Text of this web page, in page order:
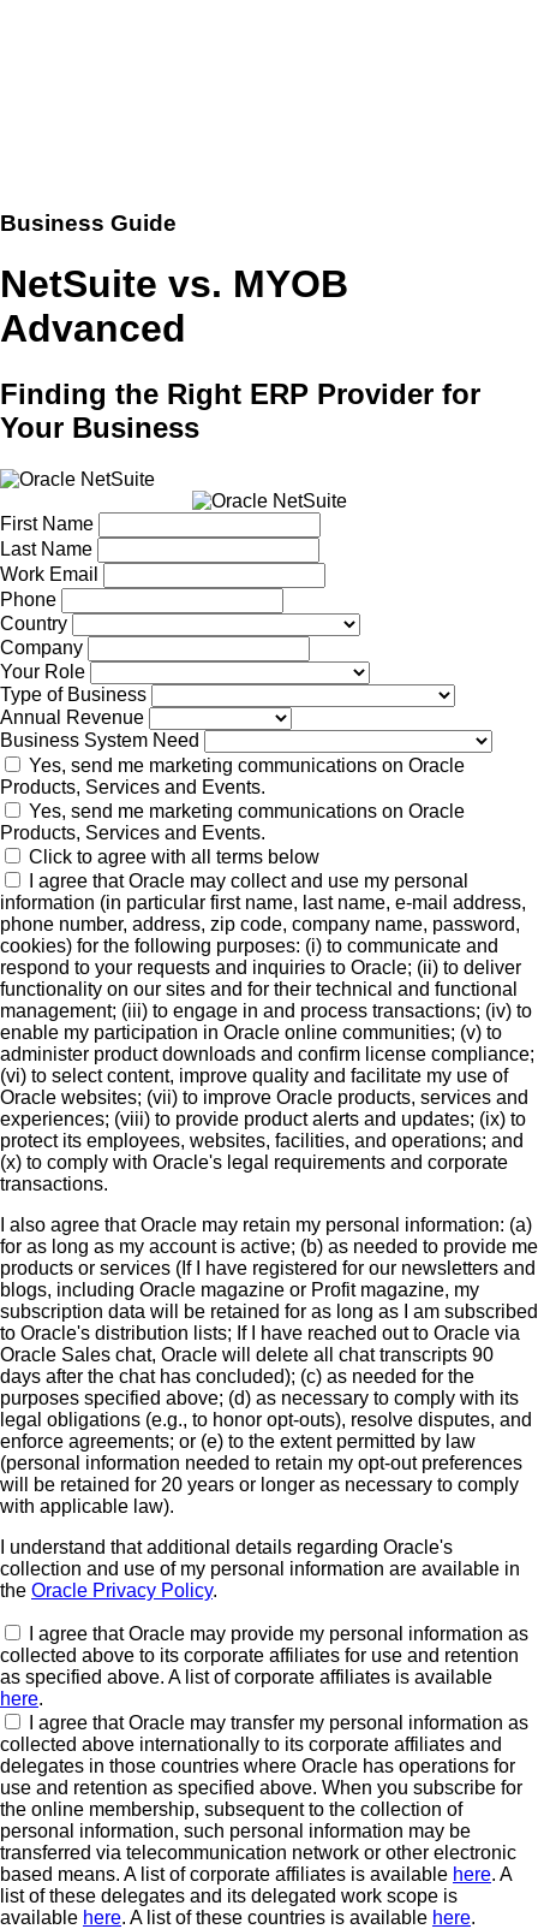
Business Guide
NetSuite vs. MYOB
Advanced
Finding the Right ERP Provider for
Your Business
First Name
Last Name
Work Email
Phone
Country
Company
Your Role
Type of Business
Annual Revenue
Business System Need
Yes, send me marketing communications on Oracle
Products, Services and Events.
Yes, send me marketing communications on Oracle
Products, Services and Events.
Click to agree with all terms below
I agree that Oracle may collect and use my personal
information (in particular first name, last name, e-mail address,
phone number, address, zip code, company name, password,
cookies) for the following purposes: (i) to communicate and
respond to your requests and inquiries to Oracle; (ii) to deliver
functionality on our sites and for their technical and functional
management; (iii) to engage in and process transactions; (iv) to
enable my participation in Oracle online communities; (v) to
administer product downloads and confirm license compliance;
(vi) to select content, improve quality and facilitate my use of
Oracle websites; (vii) to improve Oracle products, services and
experiences; (viii) to provide product alerts and updates; (ix) to
protect its employees, websites, facilities, and operations; and
(x) to comply with Oracle's legal requirements and corporate
transactions.
I also agree that Oracle may retain my personal information: (a)
for as long as my account is active; (b) as needed to provide me
products or services (If I have registered for our newsletters and
blogs, including Oracle magazine or Profit magazine, my
subscription data will be retained for as long as I am subscribed
to Oracle's distribution lists; If I have reached out to Oracle via
Oracle Sales chat, Oracle will delete all chat transcripts 90
days after the chat has concluded); (c) as needed for the
purposes specified above; (d) as necessary to comply with its
legal obligations (e.g., to honor opt-outs), resolve disputes, and
enforce agreements; or (e) to the extent permitted by law
(personal information needed to retain my opt-out preferences
will be retained for 20 years or longer as necessary to comply
with applicable law).
I understand that additional details regarding Oracle's
collection and use of my personal information are available in
the Oracle Privacy Policy.
I agree that Oracle may provide my personal information as
collected above to its corporate affiliates for use and retention
as specified above. A list of corporate affiliates is available
here.
I agree that Oracle may transfer my personal information as
collected above internationally to its corporate affiliates and
delegates in those countries where Oracle has operations for
use and retention as specified above. When you subscribe for
the online membership, subsequent to the collection of
personal information, such personal information may be
transferred via telecommunication network or other electronic
based means. A list of corporate affiliates is available here. A
list of these delegates and its delegated work scope is
available here. A list of these countries is available here.